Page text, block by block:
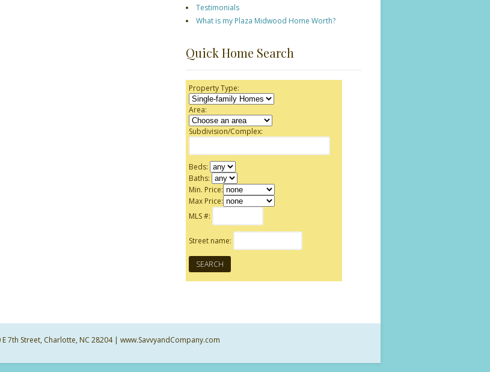
Testimonials
What is my Plaza Midwood Home Worth?
Quick Home Search
Property Type:
Area:
Subdivision/Complex:
Beds:
Baths:
Min. Price:
Max Price:
MLS #:
Street name:
7th Street, Charlotte, NC 28204 | www.SavvyandCompany.com